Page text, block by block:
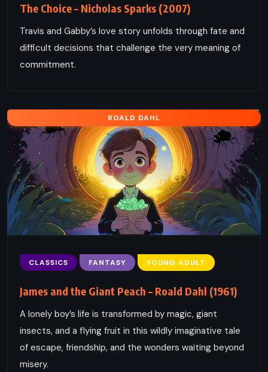
The Choice – Nicholas Sparks (2007)
Travis and Gabby’s love story unfolds through fate and
difficult decisions that challenge the very meaning of
commitment.
ROALD DAHL
CLASSICS FANTASY YOUNG ADULT
James and the Giant Peach – Roald Dahl (1961)
A lonely boy’s life is transformed by magic, giant
insects, and a flying fruit in this wildly imaginative tale
of escape, friendship, and the wonders waiting beyond
misery.